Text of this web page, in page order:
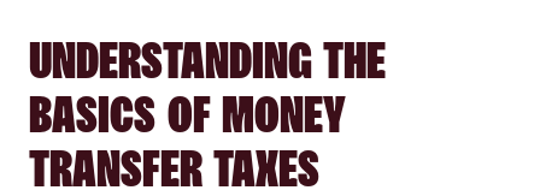
UNDERSTANDING THE
BASICS OF MONEY
TRANSFER TAXES